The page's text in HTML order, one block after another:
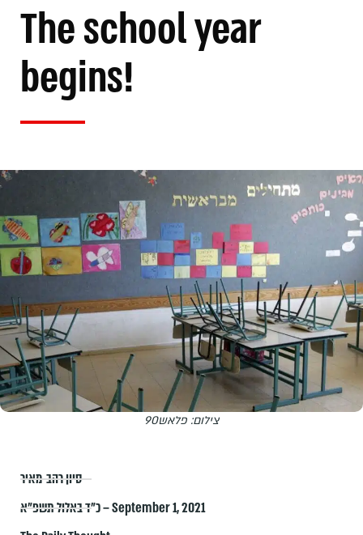
The school year
begins!
צילום: פלאש90
סיון רהב-מאיר
כ״ד באלול תשפ״א – September 1, 2021